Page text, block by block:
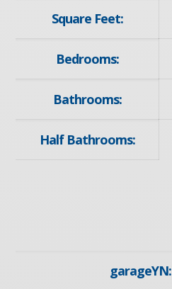
Square Feet:
Bedrooms:
Bathrooms:
Half Bathrooms:
garageYN: